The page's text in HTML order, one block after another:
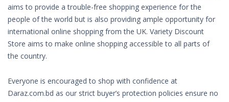
aims to provide a trouble-free shopping experience for the
people of the world but is also providing ample opportunity for
international online shopping from the UK. Variety Discount
Store aims to make online shopping accessible to all parts of
the country.
Everyone is encouraged to shop with confidence at
Daraz.com.bd as our strict buyer’s protection policies ensure no